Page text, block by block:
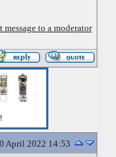
message to a moderator
April 2022 14:53